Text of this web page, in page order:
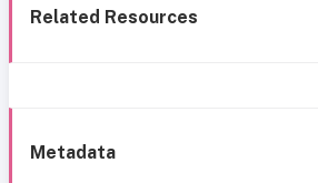
Related Resources
Metadata